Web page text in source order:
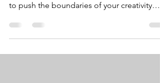
to push the boundaries of your creativity